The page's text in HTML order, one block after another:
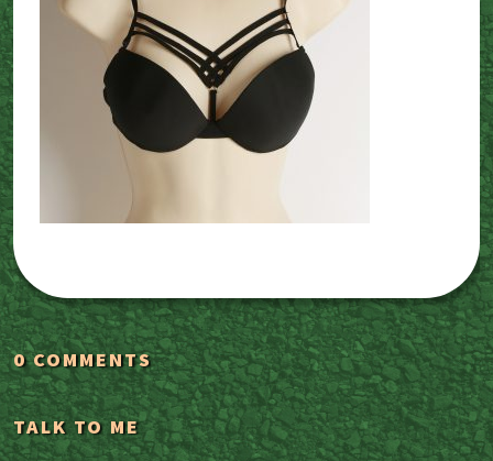
0 COMMENTS
TALK TO ME